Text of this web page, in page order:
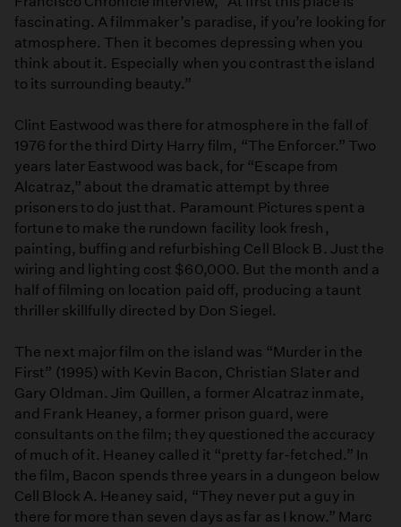
fascinating. A filmmaker’s paradise, if you’re looking for
atmosphere. Then it becomes depressing when you
think about it. Especially when you contrast the island
to its surrounding beauty.”
Clint Eastwood was there for atmosphere in the fall of
1976 for the third Dirty Harry film, “The Enforcer.” Two
years later Eastwood was back, for “Escape from
Alcatraz,” about the dramatic attempt by three
prisoners to do just that. Paramount Pictures spent a
fortune to make the rundown facility look fresh,
painting, buffing and refurbishing Cell Block B. Just the
wiring and lighting cost $60,000. But the month and a
half of filming on location paid off, producing a taunt
thriller skillfully directed by Don Siegel.
The next major film on the island was “Murder in the
First” (1995) with Kevin Bacon, Christian Slater and
Gary Oldman. Jim Quillen, a former Alcatraz inmate,
and Frank Heaney, a former prison guard, were
consultants on the film; they questioned the accuracy
of much of it. Heaney called it “pretty far-fetched.” In
the film, Bacon spends three years in a dungeon below
Cell Block A. Heaney said, “They never put a guy in
there for more than seven days as far as I know.” Marc